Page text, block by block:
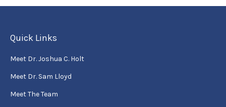
Quick Links
Meet Dr. Joshua C. Holt
Meet Dr. Sam Lloyd
Meet The Team